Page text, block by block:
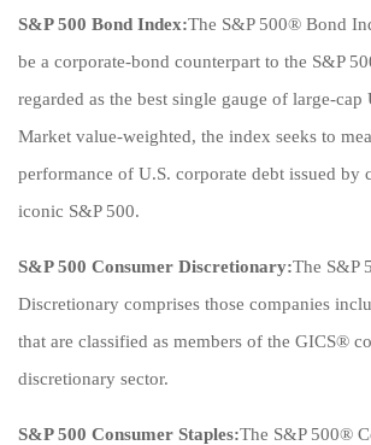
S&P 500 Bond Index:The S&P 500® Bond
be a corporate-bond counterpart to the S&P
regarded as the best single gauge of large-cap
Market value-weighted, the index seeks to
performance of U.S. corporate debt issued by
iconic S&P 500.
S&P 500 Consumer Discretionary:The S&P
Discretionary comprises those companies
that are classified as members of the GICS®
discretionary sector.
S&P 500 Consumer Staples:The S&P 500®